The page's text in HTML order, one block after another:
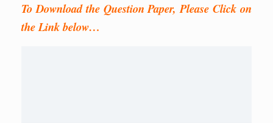
To Download the Question Paper, Please Click on
the Link below…